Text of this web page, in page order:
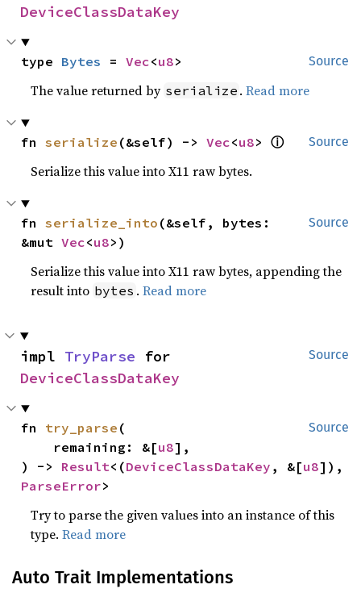
DeviceClassDataKey
Source
type Bytes = Vec<u8>
The value returned by serialize .Read more
Source
fn serialize (&self) -> Vec<u8> ⓘ
Serialize this value into X11 raw bytes.
Source
fn serialize_into (&self, bytes:
&mut Vec<u8>)
Serialize this value into X11 raw bytes, appending the
result into bytes .Read more
Source
impl TryParse
DeviceClassDataKey
Source
fn try_parse (
    remaining: &[
u8],
) -> Result<(DeviceClassDataKey , &[u8
ParseError>
Try to parse the given values into an instance of this
type.Read more
Auto Trait Implementations